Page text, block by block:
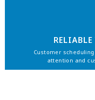
RELIABLE
Customer
attention and